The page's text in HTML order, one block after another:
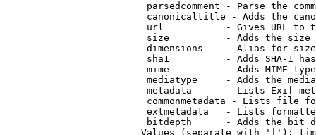
parsedcomment - Parse the
canonicaltitle - Adds the
url           - Gives URL to
size          - Adds the
                         dimensions    - Alias for size
sha1          - Adds SHA-1
mime          - Adds MIME
mediatype     - Adds the
metadata      - Lists Exif
commonmetadata - Lists file
extmetadata   - Lists
bitdepth      - Adds the bit
Values (separate with '|'):